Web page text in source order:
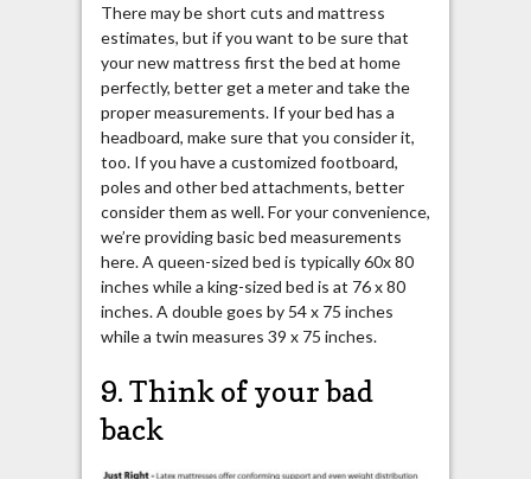
There may be short cuts and mattress
estimates, but if you want to be sure that
your new mattress first the bed at home
perfectly, better get a meter and take the
proper measurements. If your bed has a
headboard, make sure that you consider it,
too. If you have a customized footboard,
poles and other bed attachments, better
consider them as well. For your convenience,
we’re providing basic bed measurements
here. A queen-sized bed is typically 60x 80
inches while a king-sized bed is at 76 x 80
inches. A double goes by 54 x 75 inches
while a twin measures 39 x 75 inches.
9. Think of your bad
back